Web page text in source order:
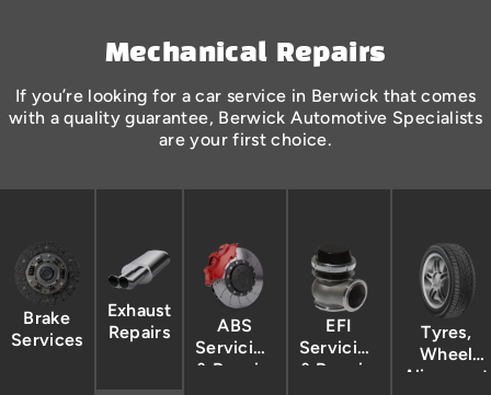
Mechanical Repairs
If you’re looking for a car service in Berwick that comes
with a quality guarantee, Berwick Automotive Specialists
are your first choice.
Brake
Services
Exhaust
Repairs
ABS
Servicing
& Repairs
EFI
Servicing
& Repairs
Tyres,
Wheel
Alignment